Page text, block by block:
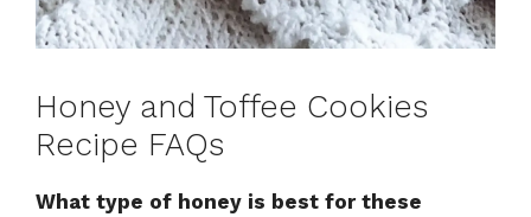
Honey and Toffee Cookies
Recipe FAQs
What type of honey is best for these